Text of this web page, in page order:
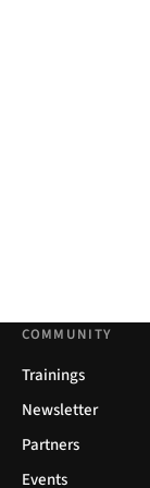
COMMUNITY
Trainings
Newsletter
Partners
Events